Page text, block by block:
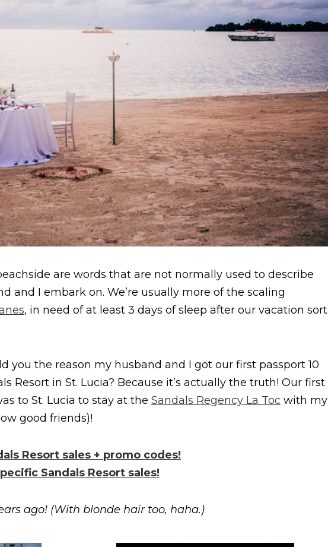
are words that are not normally used to describe
and I embark on. We’re usually more of the scaling
, in need of at least 3 days of sleep after our vacation sort
you the reason my husband and I got our first passport 10
Resort in St. Lucia? Because it’s actually the truth! Our first
to St. Lucia to stay at the Sandals Regency La Toc with my
good friends)!
Resort sales + promo codes!
Sandals Resort sales!
ago! (With blonde hair too, haha.)